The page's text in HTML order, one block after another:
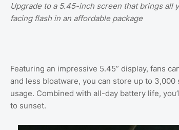
Upgrade to a 5.45-inch screen that brings
facing flash in an affordable package
Featuring an impressive 5.45” display, fans
and less bloatware, you can store up to
usage. Combined with all-day battery life,
to sunset.